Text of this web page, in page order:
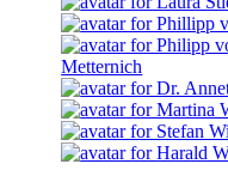
Metternich